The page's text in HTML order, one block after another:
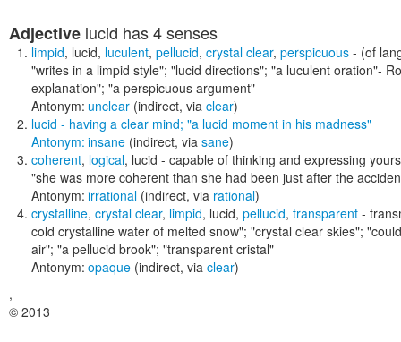
Adjective lucid has 4 senses
limpid, lucid, luculent, pellucid, crystal clear, perspicuous - (of
"writes in a limpid style"; "lucid directions"; "a luculent oration"-
explanation"; "a perspicuous argument"
Antonym: unclear (indirect, via clear)
lucid - having a clear mind; "a lucid moment in his madness"
Antonym: insane (indirect, via sane)
coherent, logical, lucid - capable of thinking and expressing
"she was more coherent than she had been just after the
Antonym: irrational (indirect, via rational)
crystalline, crystal clear, limpid, lucid, pellucid, transparent -
cold crystalline water of melted snow"; "crystal clear skies";
air"; "a pellucid brook"; "transparent cristal"
Antonym: opaque (indirect, via clear)
,
© 2013